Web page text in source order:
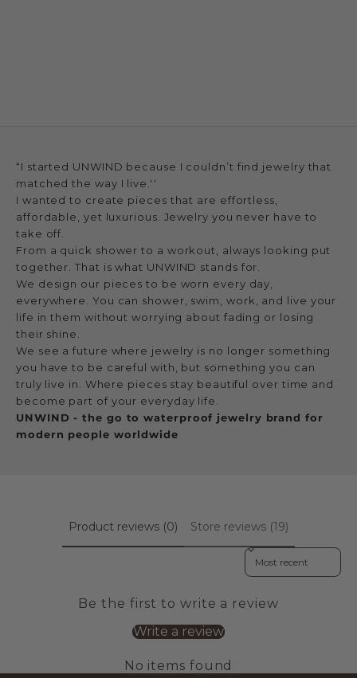
“I started UNWIND because I couldn’t find jewelry that
matched the way I live.''
I wanted to create pieces that are effortless,
affordable, yet luxurious. Jewelry you never have to
take off.
From a quick shower to a workout, always looking put
together. That is what UNWIND stands for.
We design our pieces to be worn every day,
everywhere. You can shower, swim, work, and live your
life in them without worrying about fading or losing
their shine.
We see a future where jewelry is no longer something
you have to be careful with, but something you can
truly live in. Where pieces stay beautiful over time and
become part of your everyday life.
UNWIND - the go to waterproof jewelry brand for
modern people worldwide
Product reviews (0) Store reviews (19)
Sort reviews by
Be the first to write a review
Write a review
No items found